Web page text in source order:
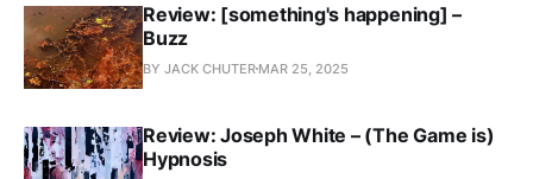
Review: [something's happening] –
Buzz
BY JACK CHUTER MAR 25, 2025
Review: Joseph White – (The Game is)
Hypnosis